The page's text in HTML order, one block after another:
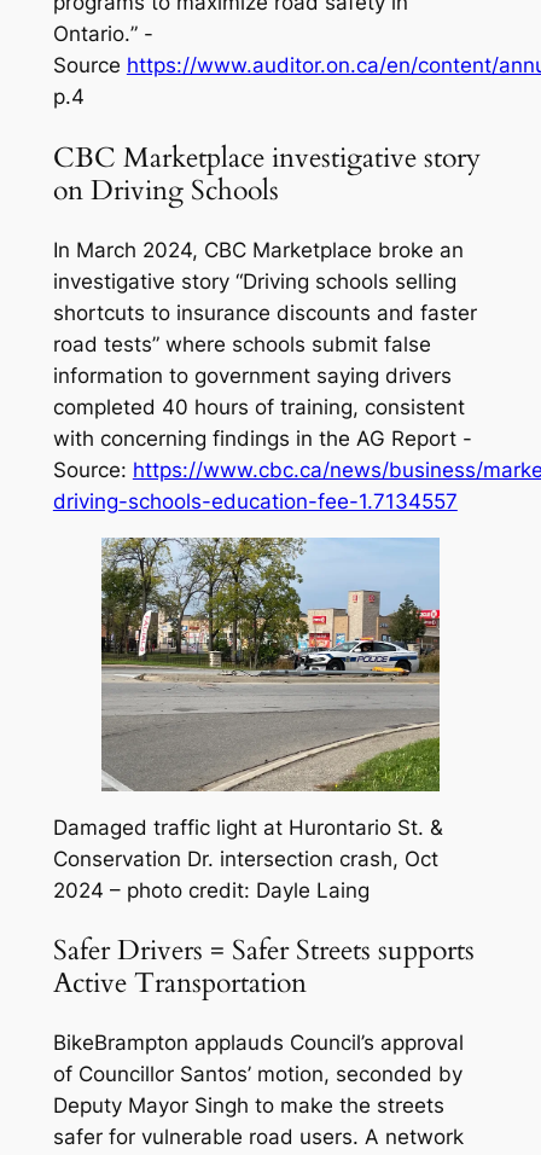
Ontario.” -
Source https://www.auditor.on.ca/en/content/
p.4
CBC Marketplace investigative story
on Driving Schools
In March 2024, CBC Marketplace broke an
investigative story “Driving schools selling
shortcuts to insurance discounts and faster
road tests”where schools submit false
information to government saying drivers
completed 40 hours of training, consistent
with concerning findings in the AG Report -
Source: https://www.cbc.ca/news/business/
driving-schools-education-fee-1.7134557
Damaged traffic light at Hurontario St. &
Conservation Dr. intersection crash, Oct
2024 – photo credit: Dayle Laing
Safer Drivers = Safer Streets supports
Active Transportation
BikeBrampton applauds Council’s approval
of Councillor Santos’ motion, seconded by
Deputy Mayor Singh to make the streets
safer for vulnerable road users. A network